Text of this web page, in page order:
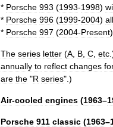
* Porsche 993 (1993-1998)
* Porsche 996 (1999-2004) all
* Porsche 997 (2004-Present
The series letter (A B C etc
annually to reflect changes
are the "R series".)
Air-cooled engines (1963–
Porsche 911 classic (1963–